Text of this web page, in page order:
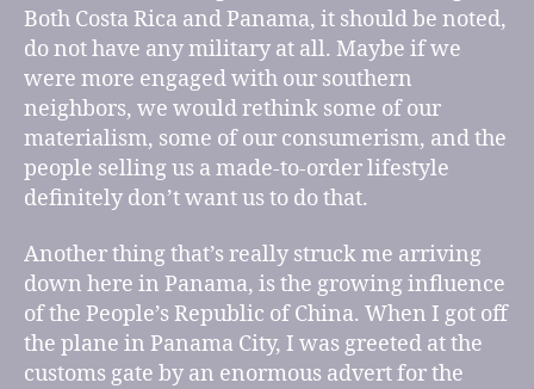
Both Costa Rica and Panama, it should be noted,
do not have any military at all. Maybe if we
were more engaged with our southern
neighbors, we would rethink some of our
materialism, some of our consumerism, and the
people selling us a made-to-order lifestyle
definitely don’t want us to do that.
Another thing that’s really struck me arriving
down here in Panama, is the growing influence
of the People’s Republic of China. When I got off
the plane in Panama City, I was greeted at the
customs gate by an enormous advert for the